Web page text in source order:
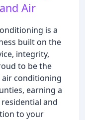
Air
is a
built on the
integrity,
to be the
conditioning
earning a
and
to your